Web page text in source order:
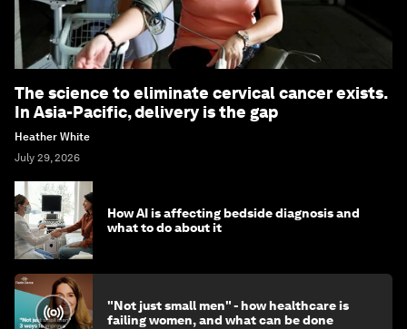
The science to eliminate cervical cancer exists.
In Asia-Pacific, delivery is the gap
Heather White
July 29, 2026
How AI is affecting bedside diagnosis and
what to do about it
"Not just small men" - how healthcare is
failing women, and what can be done